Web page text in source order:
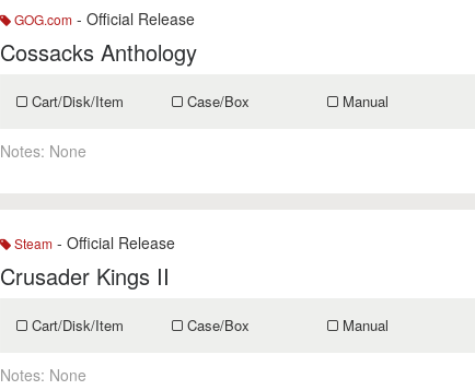
GOG.com - Official Release
Cossacks Anthology
Cart/Disk/Item Case/Box Manual
Notes: None
Steam - Official Release
Crusader Kings II
Cart/Disk/Item Case/Box Manual
Notes: None